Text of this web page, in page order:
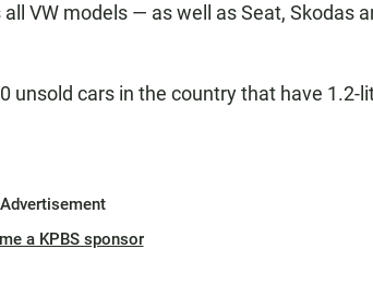
VW models — as well as Seat, Skodas
unsold cars in the country that have 1.2-
Advertisement
a KPBS sponsor